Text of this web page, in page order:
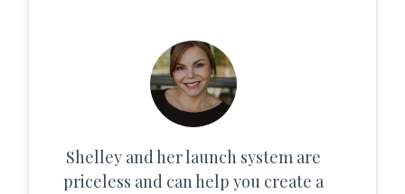
Shelley and her launch system are
priceless and can help you create a